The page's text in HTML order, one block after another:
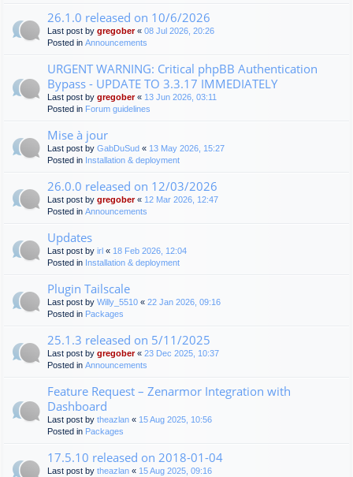
26.1.0 released on 10/6/2026
Last post by gregober« 08 Jul 2026, 20:26
Posted in Announcements
URGENT WARNING: Critical phpBB Authentication
Bypass - UPDATE TO 3.3.17 IMMEDIATELY
Last post by gregober« 13 Jun 2026, 03:11
Posted in Forum guidelines
Mise à jour
Last post by GabDuSud « 13 May 2026, 15:27
Posted in Installation & deployment
26.0.0 released on 12/03/2026
Last post by gregober« 12 Mar 2026, 12:47
Posted in Announcements
Updates
Last post by irl « 18 Feb 2026, 12:04
Posted in Installation & deployment
Plugin Tailscale
Last post by Willy_5510 « 22 Jan 2026, 09:16
Posted in Packages
25.1.3 released on 5/11/2025
Last post by gregober« 23 Dec 2025, 10:37
Posted in Announcements
Feature Request – Zenarmor Integration with
Dashboard
Last post by theazlan « 15 Aug 2025, 10:56
Posted in Packages
17.5.10 released on 2018-01-04
Last post by theazlan « 15 Aug 2025, 09:16